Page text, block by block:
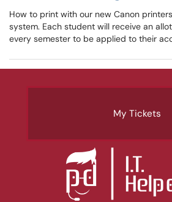
How to print with our new Canon
system. Each student will receive an
every semester to be applied to their
My Tickets